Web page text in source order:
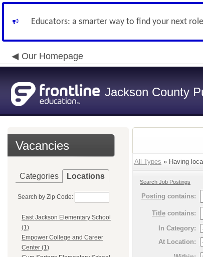
Educators: a smarter way to find your next
Our Homepage
Jackson County
Vacancies
Categories Locations
Search by Zip Code:
East Jackson Elementary School
(1)
Empower College and Career
Center (1)
All Types » Having
Search Job Postings
Posting contains:
Title contains:
In Category:
At Location: